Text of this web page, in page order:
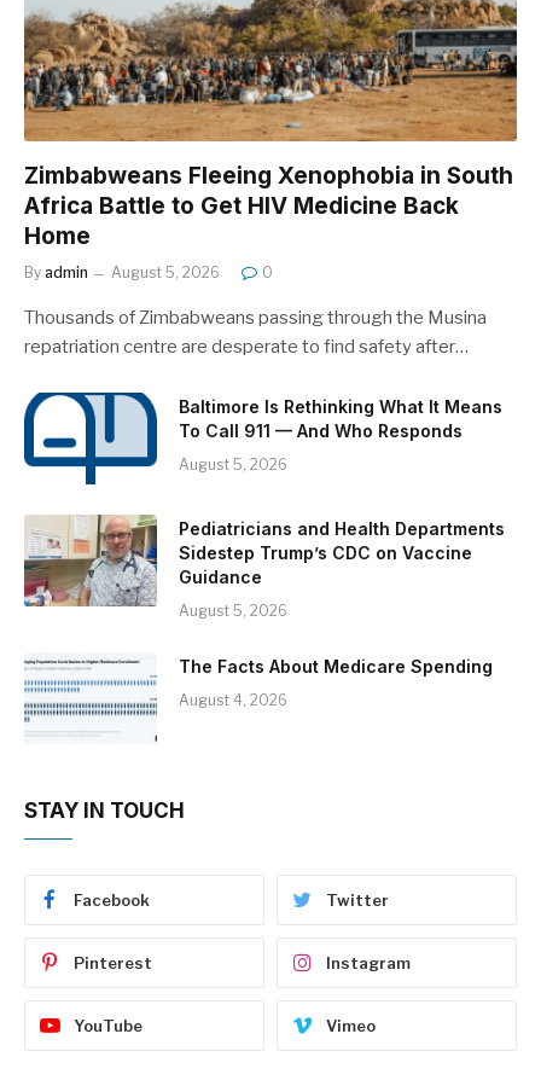
Zimbabweans Fleeing Xenophobia in South
Africa Battle to Get HIV Medicine Back
Home
By admin August 5, 2026 0
Thousands of Zimbabweans passing through the Musina
repatriation centre are desperate to find safety after…
Baltimore Is Rethinking What It Means
To Call 911 — And Who Responds
August 5, 2026
Pediatricians and Health Departments
Sidestep Trump’s CDC on Vaccine
Guidance
August 5, 2026
The Facts About Medicare Spending
August 4, 2026
STAY IN TOUCH
Facebook Twitter
Pinterest Instagram
YouTube Vimeo